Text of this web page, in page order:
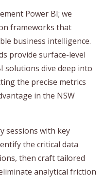
Power BI; we
frameworks that
business intelligence.
provide surface-level
solutions dive deep into
the precise metrics
in the NSW
sessions with key
the critical data
then craft tailored
analytical friction